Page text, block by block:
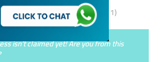
Academic City (Al Rowaiyah 1)
isn’t claimed yet! Are you from this